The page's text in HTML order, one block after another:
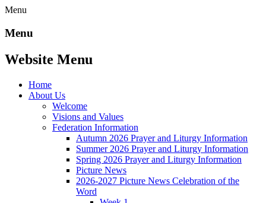
Menu
Menu
Website Menu
Home
About Us
Welcome
Visions and Values
Federation Information
Autumn 2026 Prayer and Liturgy Information
Summer 2026 Prayer and Liturgy Information
Spring 2026 Prayer and Liturgy Information
Picture News
2026-2027 Picture News Celebration of the
Word